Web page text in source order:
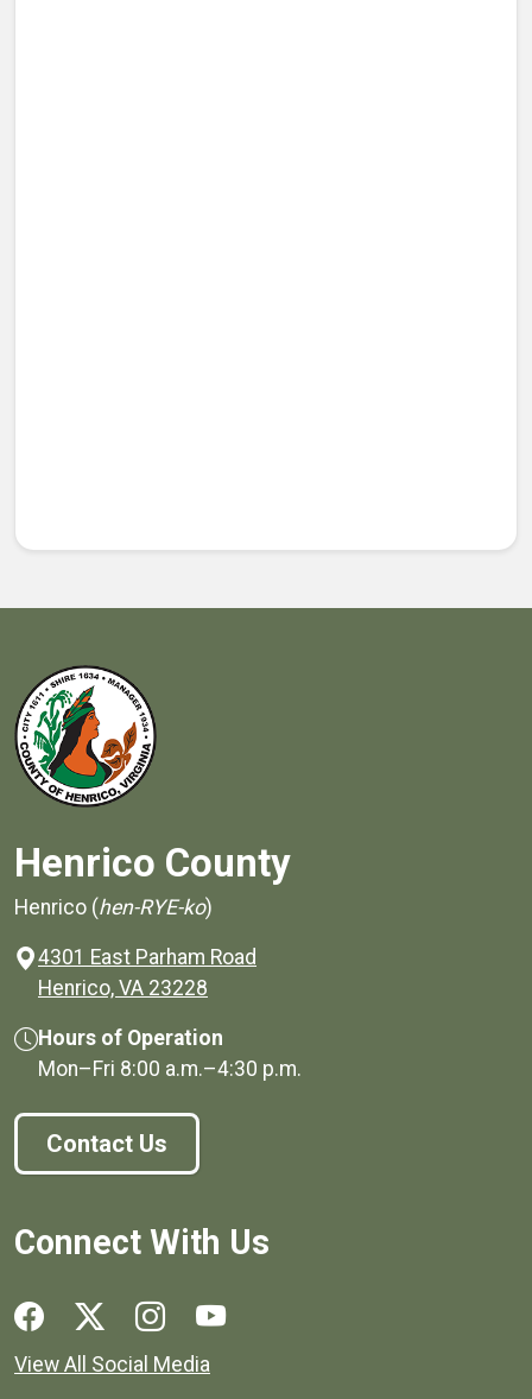
Henrico County
Henrico (hen-RYE-ko)
4301 East Parham Road
Henrico, VA 23228
Hours of Operation
Mon–Fri 8:00 a.m.–4:30 p.m.
Contact Us
Connect With Us
Social media links for Henrico County.
View All Social Media